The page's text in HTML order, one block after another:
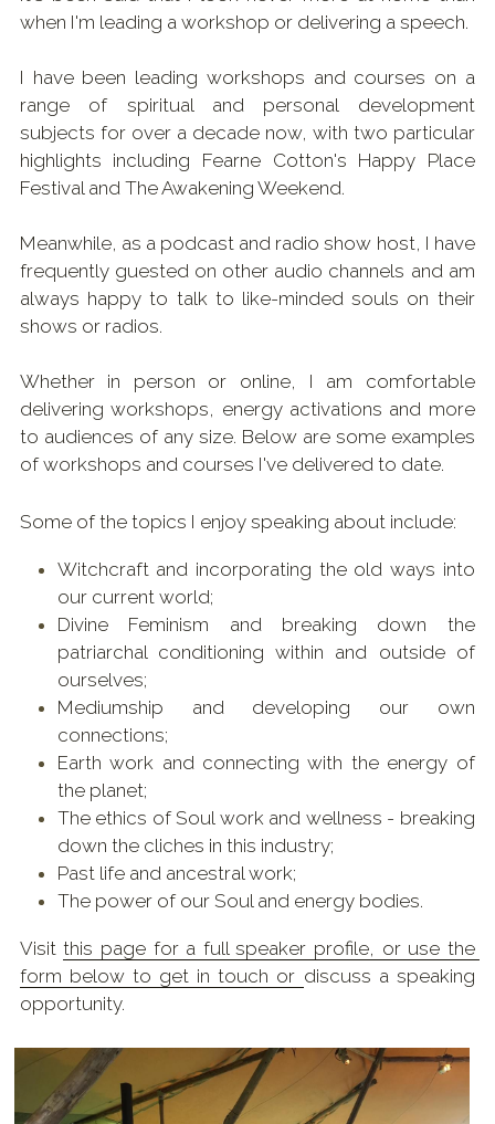
Shop & Downloads
when I'm leading a workshop or delivering a speech.
I have been leading workshops and courses on a
range of spiritual and personal development
subjects for over a decade now, with two particular
highlights including Fearne Cotton's Happy Place
Festival and The Awakening Weekend.
Meanwhile, as a podcast and radio show host, I have
frequently guested on other audio channels and am
always happy to talk to like-minded souls on their
shows or radios.
Whether in person or online, I am comfortable
delivering workshops, energy activations and more
to audiences of any size. Below are some examples
of workshops and courses I've delivered to date.
Some of the topics I enjoy speaking about include:
Witchcraft and incorporating the old ways into
our current world;
Divine Feminism and breaking down the
patriarchal conditioning within and outside of
ourselves;
Mediumship and developing our own
connections;
Earth work and connecting with the energy of
the planet;
The ethics of Soul work and wellness - breaking
down the cliches in this industry;
Past life and ancestral work;
The power of our Soul and energy bodies.
Visit this page for a full speaker profile, or use the
form below to get in touch or discuss a speaking
opportunity.